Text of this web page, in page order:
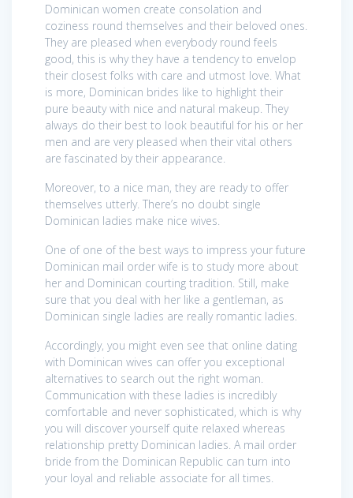
Dominican women create consolation and
coziness round themselves and their beloved ones.
They are pleased when everybody round feels
good, this is why they have a tendency to envelop
their closest folks with care and utmost love. What
is more, Dominican brides like to highlight their
pure beauty with nice and natural makeup. They
always do their best to look beautiful for his or her
men and are very pleased when their vital others
are fascinated by their appearance.
Moreover, to a nice man, they are ready to offer
themselves utterly. There’s no doubt single
Dominican ladies make nice wives.
One of one of the best ways to impress your future
Dominican mail order wife is to study more about
her and Dominican courting tradition. Still, make
sure that you deal with her like a gentleman, as
Dominican single ladies are really romantic ladies.
Accordingly, you might even see that online dating
with Dominican wives can offer you exceptional
alternatives to search out the right woman.
Communication with these ladies is incredibly
comfortable and never sophisticated, which is why
you will discover yourself quite relaxed whereas
relationship pretty Dominican ladies. A mail order
bride from the Dominican Republic can turn into
your loyal and reliable associate for all times.